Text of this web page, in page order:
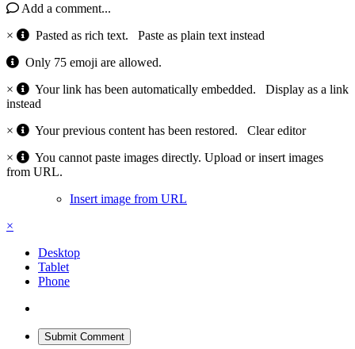
Add a comment...
×
Pasted as rich text. Paste as plain text instead
Only 75 emoji are allowed.
×
Your link has been automatically embedded. Display as a link
instead
×
Your previous content has been restored. Clear editor
×
You cannot paste images directly. Upload or insert images
from URL.
Insert image from URL
×
Desktop
Tablet
Phone
Submit Comment